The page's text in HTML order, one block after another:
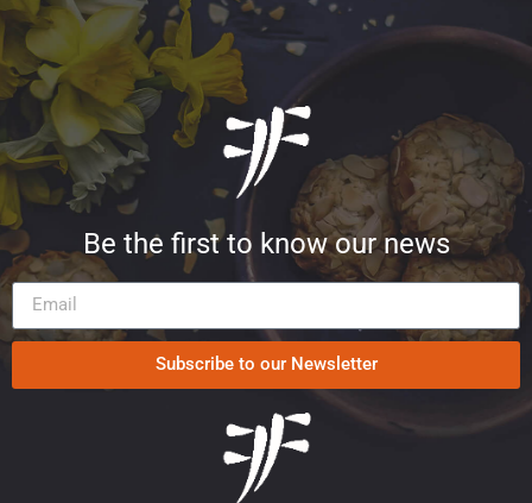
Be the first to know our news
Subscribe to our Newsletter